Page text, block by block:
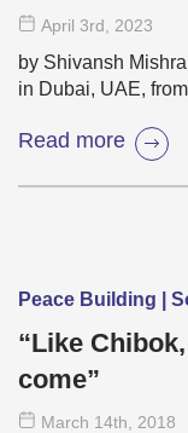
April 3rd , 2023
by Shivansh
in Dubai, UAE,
Read more
Peace Building |
“Like
come”
March 14th , 2018